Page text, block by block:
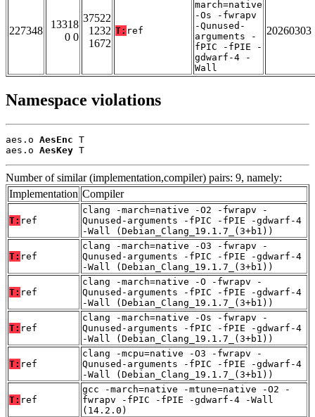
227348
13318
0 0
37522
1232
1672
T: ref
march=native
-Os -fwrapv
-Qunused-
arguments -
fPIC -fPIE -
gdwarf-4 -
Wall
20260303
Namespace violations
aes.o AesEnc T
aes.o AesKey T
Number of similar (implementation,compiler) pairs: 9, namely:
Implementation Compiler
T: ref
clang -march=native -O2 -fwrapv -
Qunused-arguments -fPIC -fPIE -gdwarf-4
-Wall (Debian_Clang_19.1.7_(3+b1))
T: ref
clang -march=native -O3 -fwrapv -
Qunused-arguments -fPIC -fPIE -gdwarf-4
-Wall (Debian_Clang_19.1.7_(3+b1))
T: ref
clang -march=native -O -fwrapv -
Qunused-arguments -fPIC -fPIE -gdwarf-4
-Wall (Debian_Clang_19.1.7_(3+b1))
T: ref
clang -march=native -Os -fwrapv -
Qunused-arguments -fPIC -fPIE -gdwarf-4
-Wall (Debian_Clang_19.1.7_(3+b1))
T: ref
clang -mcpu=native -O3 -fwrapv -
Qunused-arguments -fPIC -fPIE -gdwarf-4
-Wall (Debian_Clang_19.1.7_(3+b1))
T: ref
gcc -march=native -mtune=native -O2 -
fwrapv -fPIC -fPIE -gdwarf-4 -Wall
(14.2.0)